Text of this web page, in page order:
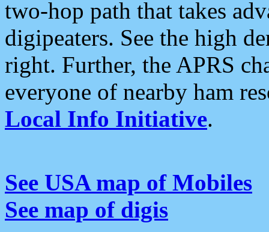
two-hop path that takes
digipeaters. See the high
right. Further, the APRS
everyone of nearby ham
Local Info Initiative.
See USA map of Mobiles
See map of digis